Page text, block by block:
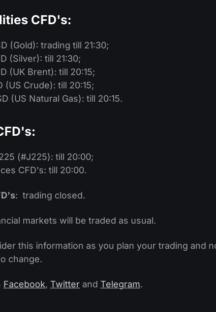
CFD's:
(Gold): trading till 21:30;
(Silver): till 21:30;
(UK Brent): till 20:15;
(US Crude): till 20:15;
(US Natural Gas): till 20:15.
(#J225): till 20:00;
CFD's: till 20:00.
: trading closed.
markets will be traded as usual.
this information as you plan your trading and
change.
Facebook, Twitter and Telegram.